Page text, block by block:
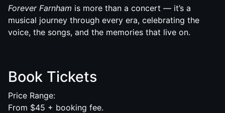
Forever Farnham is more than a concert — it’s a
musical journey through every era, celebrating the
voice, the songs, and the memories that live on.
Book Tickets
Price Range:
From $45 + booking fee.